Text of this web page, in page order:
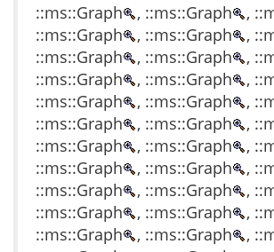
::ms::Graph
, ::ms::Graph ,
::ms::Graph
, ::ms::Graph ,
::ms::Graph
, ::ms::Graph ,
::ms::Graph
, ::ms::Graph ,
::ms::Graph
, ::ms::Graph ,
::ms::Graph
, ::ms::Graph ,
::ms::Graph
, ::ms::Graph ,
::ms::Graph
, ::ms::Graph ,
::ms::Graph
, ::ms::Graph ,
::ms::Graph
, ::ms::Graph ,
::ms::Graph
, ::ms::Graph ,